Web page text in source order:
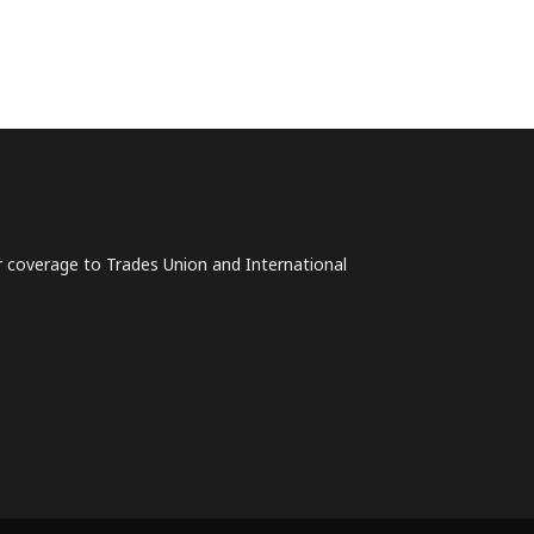
to Trades Union and International